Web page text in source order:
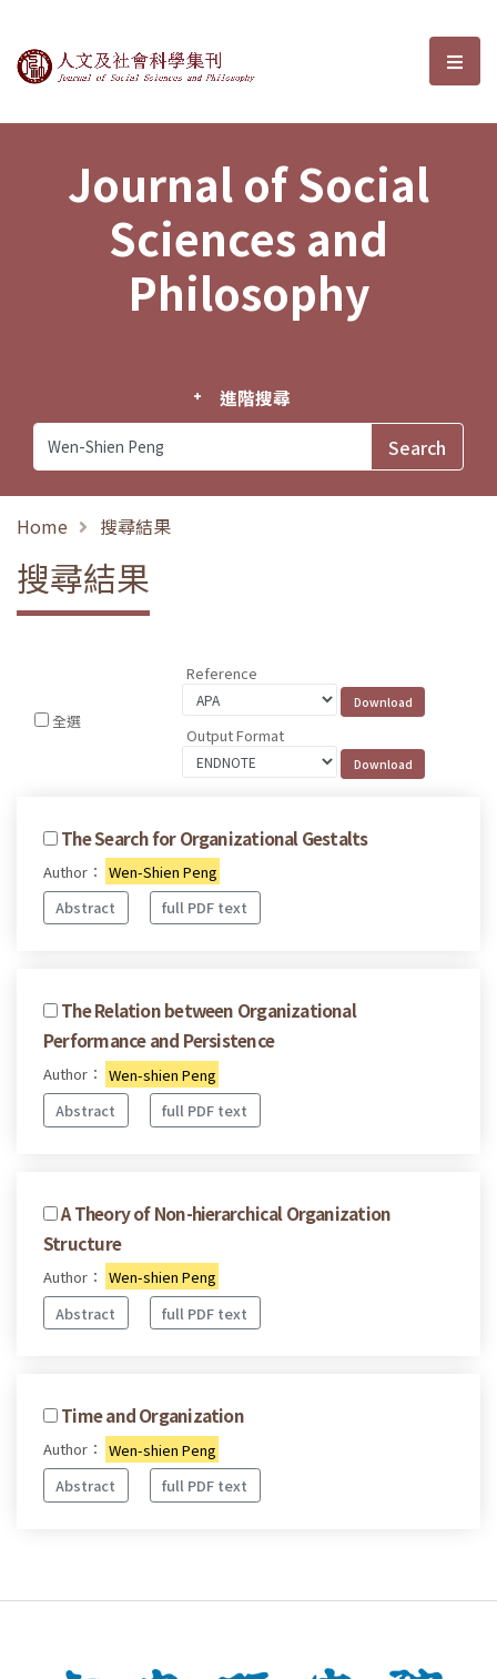
Journal of Social Sciences and選
Journal of Social
Sciences and
Philosophy
進階搜尋
Home 搜尋結果
搜尋結果
全選
Reference
Output Format
The Search for Organizational Gestalts
Author： Wen-Shien Peng
Abstract
full PDF text
The Relation between Organizational
Performance and Persistence
Author： Wen-shien Peng
Abstract
full PDF text
A Theory of Non-hierarchical Organization
Structure
Author： Wen-shien Peng
Abstract
full PDF text
Time and Organization
Author： Wen-shien Peng
Abstract
full PDF text